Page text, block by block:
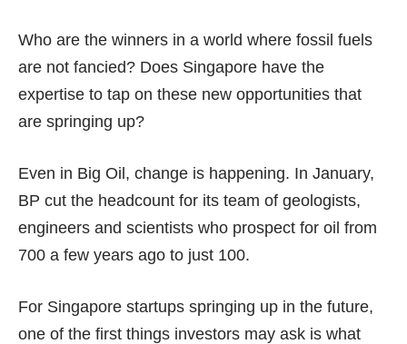
Who are the winners in a world where fossil fuels
are not fancied? Does Singapore have the
expertise to tap on these new opportunities that
are springing up?
Even in Big Oil, change is happening. In January,
BP cut the headcount for its team of geologists,
engineers and scientists who prospect for oil from
700 a few years ago to just 100.
For Singapore startups springing up in the future,
one of the first things investors may ask is what